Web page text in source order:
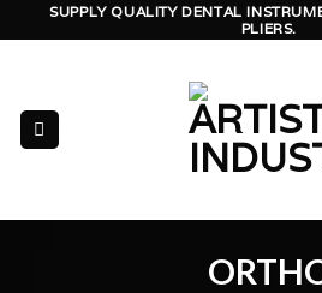
to
SUPPLY QUALITY DENTAL
PLIERS.